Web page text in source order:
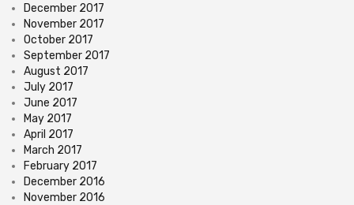
December 2017
November 2017
October 2017
September 2017
August 2017
July 2017
June 2017
May 2017
April 2017
March 2017
February 2017
December 2016
November 2016